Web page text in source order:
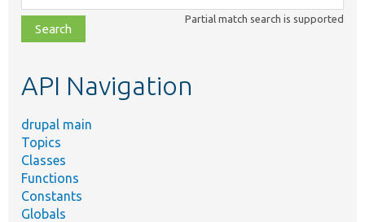
class,
file,
topic,
Partial match search is supported
API Navigation
drupal main
Topics
Classes
Functions
Constants
Globals